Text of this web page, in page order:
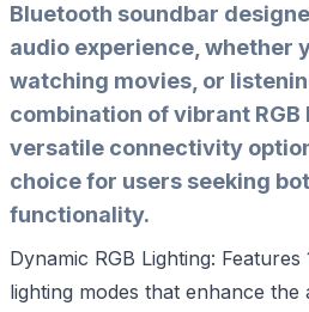
Bluetooth soundbar
audio experience, whether
watching movies, or
combination of vibrant
versatile connectivity
choice for users seeking
functionality.
Dynamic RGB Lighting: Features
lighting modes that enhance the